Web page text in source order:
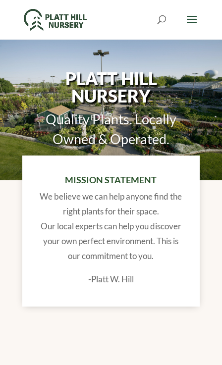
PLATT HILL
NURSERY
Quality Plants. Locally
Owned & Operated.
MISSION STATEMENT
We believe we can help anyone find the
right plants for their space.
Our local experts can help you discover
your own perfect environment. This is
our commitment to you.
-Platt W. Hill